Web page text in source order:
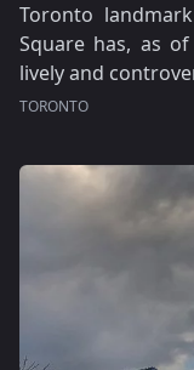
Toronto
Square has, as
lively and
TORONTO